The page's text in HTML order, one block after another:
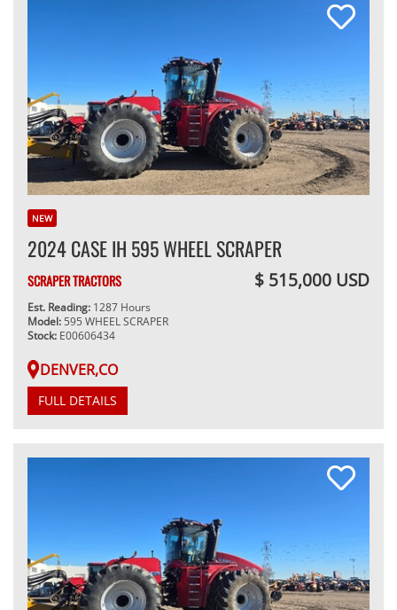
NEW
2024 CASE IH 595 WHEEL SCRAPER
SCRAPER TRACTORS $ 515,000 USD
Est. Reading: 1287 Hours
Model: 595 WHEEL SCRAPER
Stock: E00606434
DENVER,CO
FULL DETAILS